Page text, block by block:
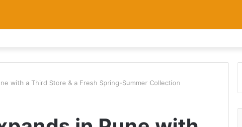
with a Third Store & a Fresh Spring-Summer Collection